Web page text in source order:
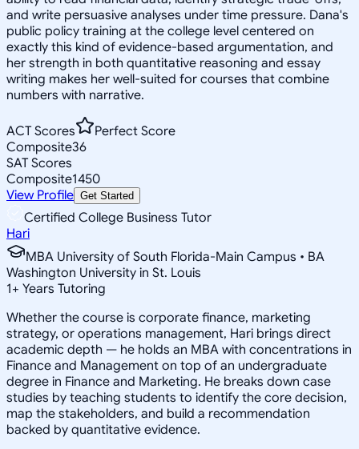
and write persuasive analyses under time pressure. Dana's
public policy training at the college level centered on
exactly this kind of evidence-based argumentation, and
her strength in both quantitative reasoning and essay
writing makes her well-suited for courses that combine
numbers with narrative.
ACT Scores
Perfect Score
Composite36
SAT Scores
Composite1450
View Profile Get Started
Certified College Business Tutor
Hari
MBA University of South Florida-Main Campus • BA
Washington University in St. Louis
1+ Years Tutoring
Whether the course is corporate finance, marketing
strategy, or operations management, Hari brings direct
academic depth — he holds an MBA with concentrations in
Finance and Management on top of an undergraduate
degree in Finance and Marketing. He breaks down case
studies by teaching students to identify the core decision,
map the stakeholders, and build a recommendation
backed by quantitative evidence.